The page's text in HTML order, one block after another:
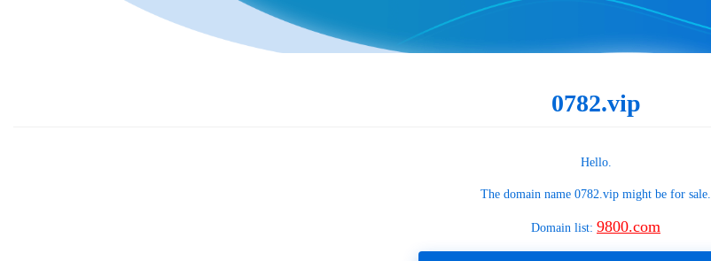
0782.vip
Hello.
The domain name 0782.vip might be for sale.
Domain list: 9800.com